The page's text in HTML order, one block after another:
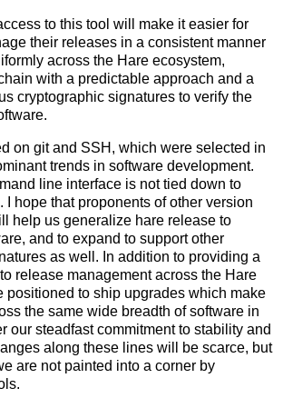
to this tool will make it easier for
their releases in a consistent manner
across the Hare ecosystem,
with a predictable approach and a
cryptographic signatures to verify the
on git and SSH, which were selected in
trends in software development.
line interface is not tied down to
I hope that proponents of other version
help us generalize hare release to
and to expand to support other
as well. In addition to providing a
release management across the Hare
positioned to ship upgrades which make
the same wide breadth of software in
our steadfast commitment to stability and
along these lines will be scarce, but
are not painted into a corner by